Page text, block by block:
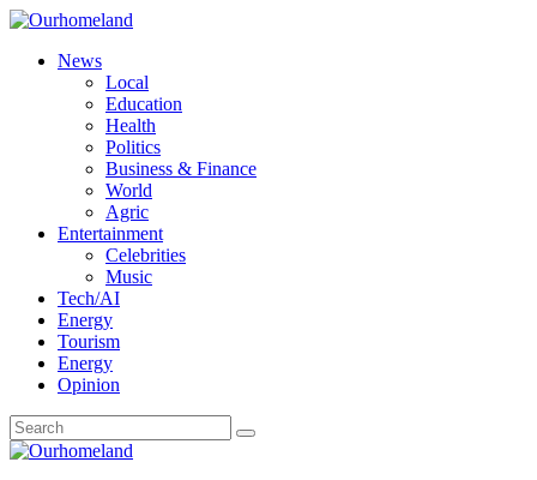
News
Local
Education
Health
Politics
Business & Finance
World
Agric
Entertainment
Celebrities
Music
Tech/AI
Energy
Tourism
Energy
Opinion